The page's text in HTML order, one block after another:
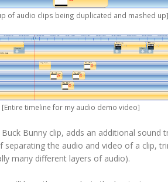
of audio clips being duplicated and mashed up]
[Entire timeline for my audio demo video]
Bunny clip, adds an additional sound
the audio and video of a clip,
many different layers of audio).